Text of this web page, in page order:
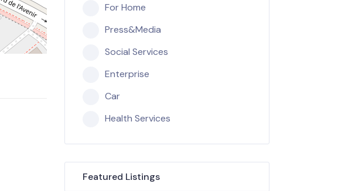
For Home
Press&Media
Social Services
Enterprise
Car
Health Services
Featured Listings